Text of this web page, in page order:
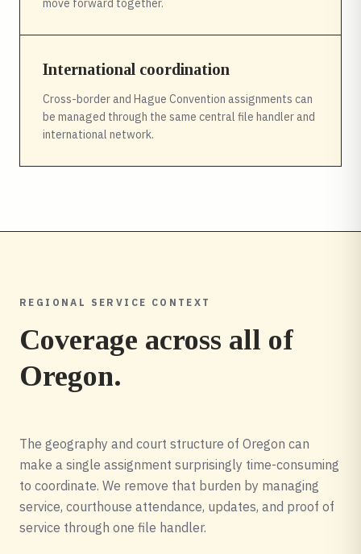
move forward together.
International coordination
Cross-border and Hague Convention assignments can
be managed through the same central file handler and
international network.
REGIONAL SERVICE CONTEXT
Coverage across all of
Oregon.
The geography and court structure of Oregon can
make a single assignment surprisingly time-consuming
to coordinate. We remove that burden by managing
service, courthouse attendance, updates, and proof of
service through one file handler.